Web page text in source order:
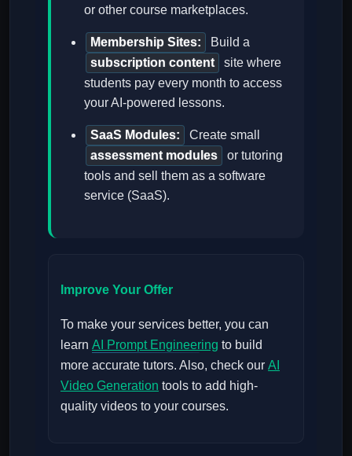
or other course marketplaces.
Membership Sites:
Build a
subscription content
site where
students pay every month to access
your AI-powered lessons.
SaaS Modules:
Create small
assessment modules
or tutoring
tools and sell them as a software
service (SaaS).
Improve Your Offer
To make your services better, you can
learn AI Prompt Engineering to build
more accurate tutors. Also, check our AI
Video Generation tools to add high-
quality videos to your courses.